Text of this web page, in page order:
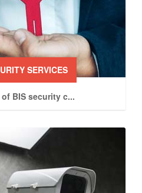
SERVICES
BIS security c...